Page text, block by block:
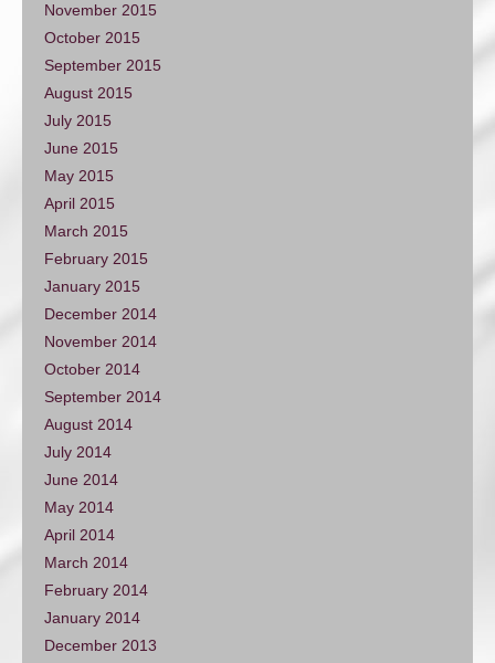
November 2015
October 2015
September 2015
August 2015
July 2015
June 2015
May 2015
April 2015
March 2015
February 2015
January 2015
December 2014
November 2014
October 2014
September 2014
August 2014
July 2014
June 2014
May 2014
April 2014
March 2014
February 2014
January 2014
December 2013